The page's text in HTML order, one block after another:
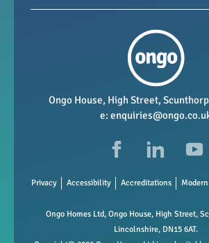
Repairs and maintenance
Vacancies
Data Protection
Ongo House, High Street,
e:
Privacy Accessibility Accreditations
Ongo Homes Ltd, Ongo House, High Street,
Lincolnshire, DN15 6AT.